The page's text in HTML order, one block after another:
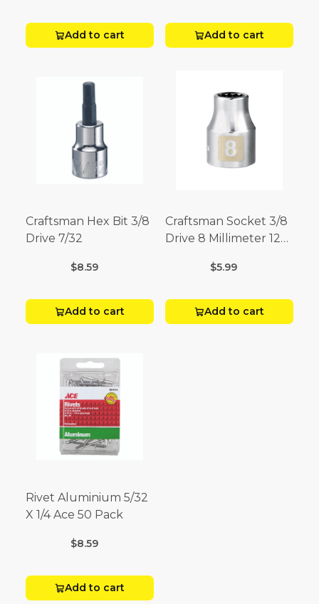
Add to cart Add to cart
Craftsman Hex Bit 3/8
Drive 7/32
$8.59
Add to cart
Craftsman Socket 3/8
Drive 8 Millimeter 12
$5.99
Add to cart
Rivet Aluminium 5/32
X 1/4 Ace 50 Pack
$8.59
Add to cart